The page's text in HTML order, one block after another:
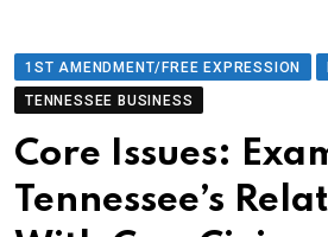
1ST AMENDMENT/FREE EXPRESSION
TENNESSEE BUSINESS
Core Issues:
Tennessee’s